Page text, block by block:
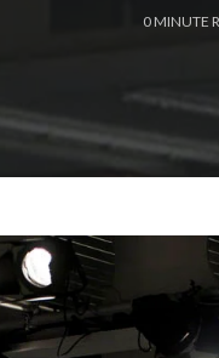
0MINUTE